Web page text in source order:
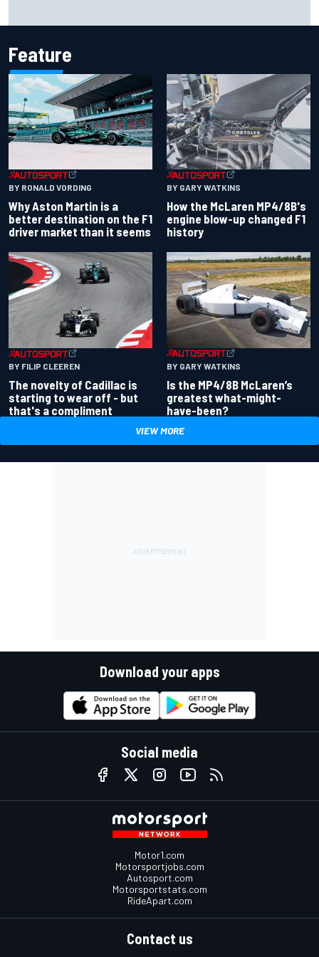
Feature
BY RONALD VORDING
Why Aston Martin is a
better destination on the F1
driver market than it seems
BY GARY WATKINS
How the McLaren MP4/8B's
engine blow-up changed F1
history
BY FILIP CLEEREN
The novelty of Cadillac is
starting to wear off - but
that's a compliment
BY GARY WATKINS
Is the MP4/8B McLaren’s
greatest what-might-
have-been?
VIEW MORE
Download your apps
Social media
Motor1.com
Motorsportjobs.com
Autosport.com
Motorsportstats.com
RideApart.com
Contact us